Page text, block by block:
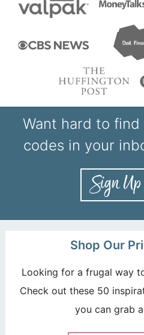
Want hard to find
codes in your
Shop Our
Looking for a frugal way
Check out these 50
you can grab